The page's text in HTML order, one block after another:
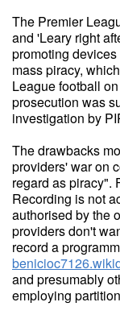
The Premier
and 'Leary right
promoting
mass piracy,
League football
prosecution was
investigation by
The drawbacks
providers' war on
regard as piracy".
Recording is not
authorised by the
providers don't
record a
and presumably
employing